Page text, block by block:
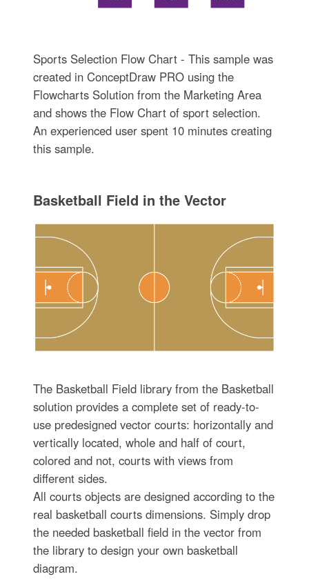
Sports Selection Flow Chart - This sample was
created in ConceptDraw PRO using the
Flowcharts Solution from the Marketing Area
and shows the Flow Chart of sport selection.
An experienced user spent 10 minutes creating
this sample.
Basketball Field in the Vector
The Basketball Field library from the Basketball
solution provides a complete set of ready-to-
use predesigned vector courts: horizontally and
vertically located, whole and half of court,
colored and not, courts with views from
different sides.
All courts objects are designed according to the
real basketball courts dimensions. Simply drop
the needed basketball field in the vector from
the library to design your own basketball
diagram.